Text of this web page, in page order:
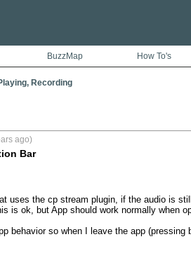
BuzzMap How To's
Recording
ago)
Bar
uses the cp stream plugin, if the audio is
is ok, but App should work normally when
behavior so when I leave the app